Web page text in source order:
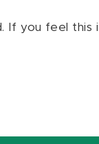
If you feel